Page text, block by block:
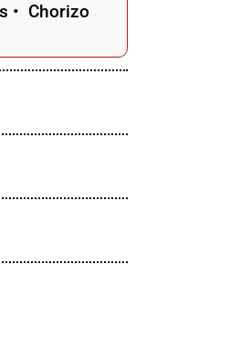
• Chorizo